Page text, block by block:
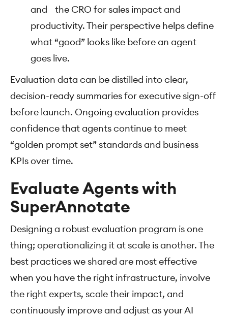
and the CRO for sales impact and
productivity. Their perspective helps define
what “good” looks like before an agent
goes live.
Evaluation data can be distilled into clear,
decision-ready summaries for executive sign-off
before launch. Ongoing evaluation provides
confidence that agents continue to meet
“golden prompt set” standards and business
KPIs over time.
Evaluate Agents with
SuperAnnotate
Designing a robust evaluation program is one
thing; operationalizing it at scale is another. The
best practices we shared are most effective
when you have the right infrastructure, involve
the right experts, scale their impact, and
continuously improve and adjust as your AI